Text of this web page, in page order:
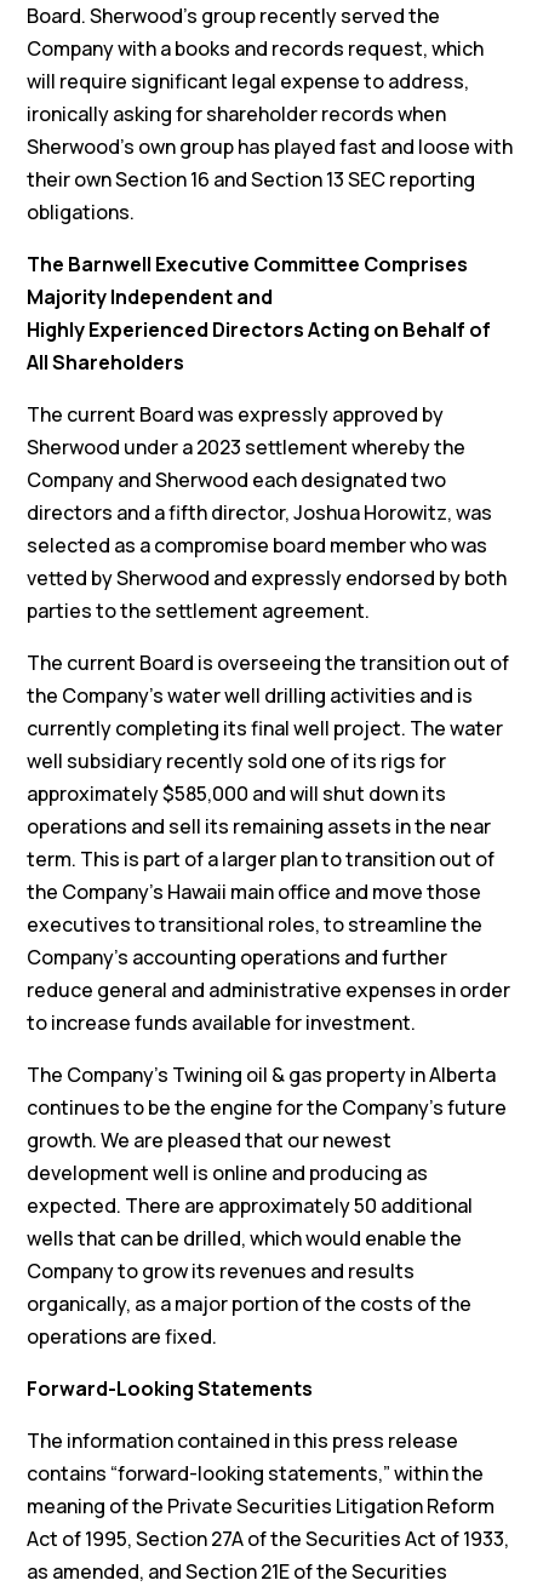
Board. Sherwood’s group recently served the
Company with a books and records request, which
will require significant legal expense to address,
ironically asking for shareholder records when
Sherwood’s own group has played fast and loose with
their own Section 16 and Section 13 SEC reporting
obligations.
The Barnwell Executive Committee Comprises
Majority Independent and
Highly Experienced Directors Acting on Behalf of
All Shareholders
The current Board was expressly approved by
Sherwood under a 2023 settlement whereby the
Company and Sherwood each designated two
directors and a fifth director, Joshua Horowitz, was
selected as a compromise board member who was
vetted by Sherwood and expressly endorsed by both
parties to the settlement agreement.
The current Board is overseeing the transition out of
the Company’s water well drilling activities and is
currently completing its final well project. The water
well subsidiary recently sold one of its rigs for
approximately $585,000 and will shut down its
operations and sell its remaining assets in the near
term. This is part of a larger plan to transition out of
the Company’s Hawaii main office and move those
executives to transitional roles, to streamline the
Company’s accounting operations and further
reduce general and administrative expenses in order
to increase funds available for investment.
The Company’s Twining oil & gas property in Alberta
continues to be the engine for the Company’s future
growth. We are pleased that our newest
development well is online and producing as
expected. There are approximately 50 additional
wells that can be drilled, which would enable the
Company to grow its revenues and results
organically, as a major portion of the costs of the
operations are fixed.
Forward-Looking Statements
The information contained in this press release
contains “forward-looking statements,” within the
meaning of the Private Securities Litigation Reform
Act of 1995, Section 27A of the Securities Act of 1933,
as amended, and Section 21E of the Securities